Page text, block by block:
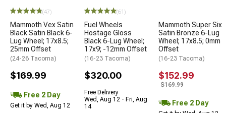
(47)
Mammoth Vex Satin
Black Satin Black 6-
Lug Wheel; 17x8.5;
25mm Offset
(24-26 Tacoma)
$169.99
Free 2 Day
Get it by Wed, Aug 12
(61)
Fuel Wheels
Hostage Gloss
Black 6-Lug Wheel;
17x9; -12mm Offset
(16-23 Tacoma)
$320.00
Free Delivery
Wed, Aug 12 - Fri, Aug
14
Mammoth Super Six
Satin Bronze 6-Lug
Wheel; 17x8.5; 0mm
Offset
(16-23 Tacoma)
$152.99
$169.99
Free 2 Day